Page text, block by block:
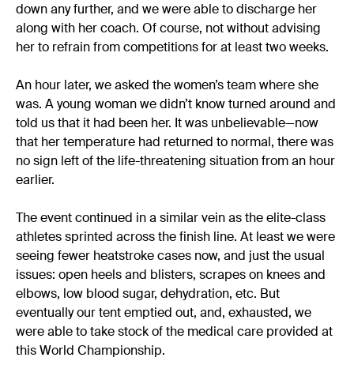
down any further, and we were able to discharge her
along with her coach. Of course, not without advising
her to refrain from competitions for at least two weeks.
An hour later, we asked the women’s team where she
was. A young woman we didn’t know turned around and
told us that it had been her. It was unbelievable—now
that her temperature had returned to normal, there was
no sign left of the life-threatening situation from an hour
earlier.
The event continued in a similar vein as the elite-class
athletes sprinted across the finish line. At least we were
seeing fewer heatstroke cases now, and just the usual
issues: open heels and blisters, scrapes on knees and
elbows, low blood sugar, dehydration, etc. But
eventually our tent emptied out, and, exhausted, we
were able to take stock of the medical care provided at
this World Championship.